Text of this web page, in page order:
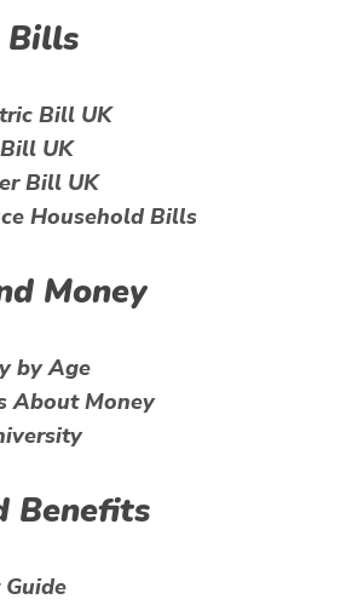
Bills
Bill UK
UK
Bill UK
Household Bills
Money
by Age
About Money
Benefits